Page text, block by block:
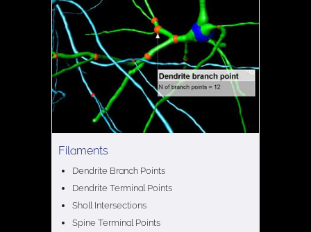
Filaments
Dendrite Branch Points
Dendrite Terminal Points
Sholl Intersections
Spine Terminal Points